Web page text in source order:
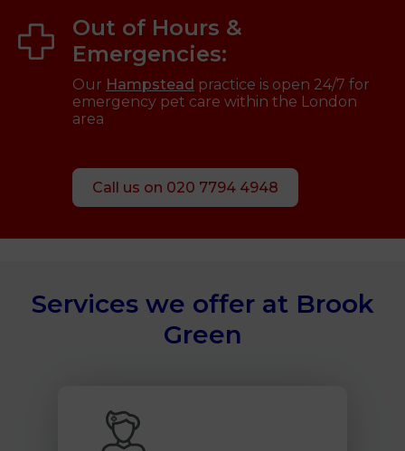
Out of Hours &
Emergencies:
Our Hampstead practice is open 24/7 for
emergency pet care within the London
area
Call us on 020 7794 4948
Services we offer at Brook
Green